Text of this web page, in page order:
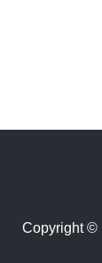
Copyright©